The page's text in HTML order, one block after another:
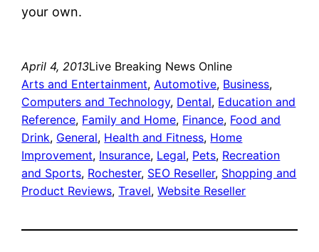
your own.
April 4, 2013Live Breaking News Online
Arts and Entertainment, Automotive, Business
Computers and Technology, Dental, Education and
Reference, Family and Home, Finance, Food and
Drink, General, Health and Fitness, Home
Improvement, Insurance, Legal, Pets, Recreation
and Sports, Rochester, SEO Reseller, Shopping and
Product Reviews, Travel, Website Reseller